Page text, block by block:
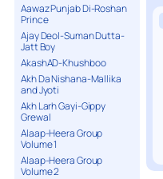
Aawaz Punjab Di-Roshan
Prince
Ajay Deol-Suman Dutta-
Jatt Boy
AkashAD-Khushboo
Akh Da Nishana-Mallika
and Jyoti
Akh Larh Gayi-Gippy
Grewal
Alaap-Heera Group
Volume 1
Alaap-Heera Group
Volume 2